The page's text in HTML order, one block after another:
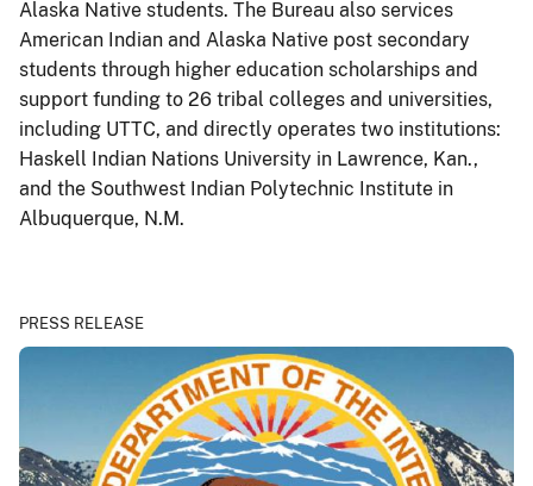
Alaska Native students. The Bureau also services
American Indian and Alaska Native post secondary
students through higher education scholarships and
support funding to 26 tribal colleges and universities,
including UTTC, and directly operates two institutions:
Haskell Indian Nations University in Lawrence, Kan.,
and the Southwest Indian Polytechnic Institute in
Albuquerque, N.M.
PRESS RELEASE